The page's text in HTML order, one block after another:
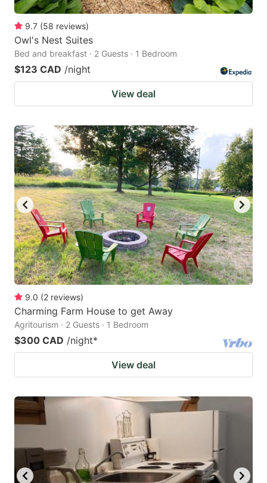
9.7 (58 reviews)
Owl's Nest Suites
Bed and breakfast · 2 Guests · 1 Bedroom
$123 CAD /night
View deal
9.0 (2 reviews)
Charming Farm House to get Away
Agritourism · 2 Guests · 1 Bedroom
$300 CAD /night*
View deal